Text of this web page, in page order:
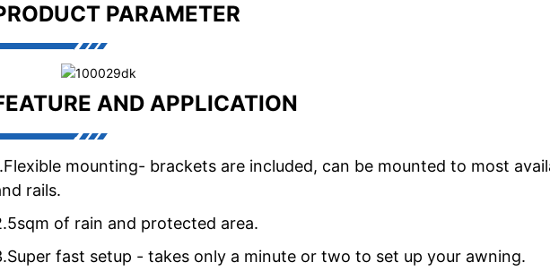
PARAMETER
AND APPLICATION
mounting- brackets are included, can be mounted to most
rails.
of rain and protected area.
fast setup - takes only a minute or two to set up your awning.